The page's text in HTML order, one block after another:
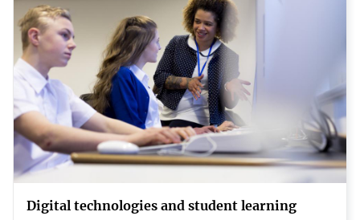
Digital technologies and student learning